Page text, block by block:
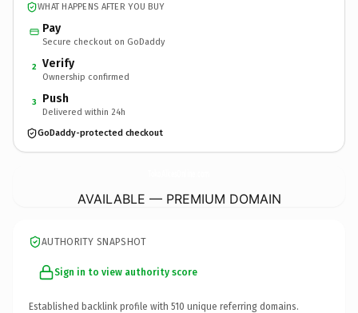
WHAT HAPPENS AFTER YOU BUY
Pay
Secure checkout on GoDaddy
2 Verify
Ownership confirmed
3 Push
Delivered within 24h
GoDaddy-protected checkout
AVAILABLE — PREMIUM DOMAIN
AUTHORITY SNAPSHOT
Sign in to view authority score
Established backlink profile with 510 unique referring domains.